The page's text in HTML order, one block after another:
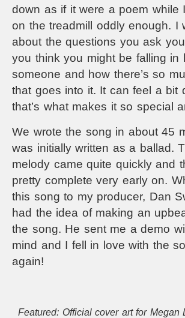
down as if it were a poem while
on the treadmill oddly enough. I
about the questions you ask
you think you might be falling in
someone and how there’s so
that goes into it. It can feel a bit
that’s what makes it so special
We wrote the song in about 45
was initially written as a ballad.
melody came quite quickly and
pretty complete very early on.
this song to my producer, Dan
had the idea of making an
the song. He sent me a demo
mind and I fell in love with the
again!
Featured: Official cover art for Megan